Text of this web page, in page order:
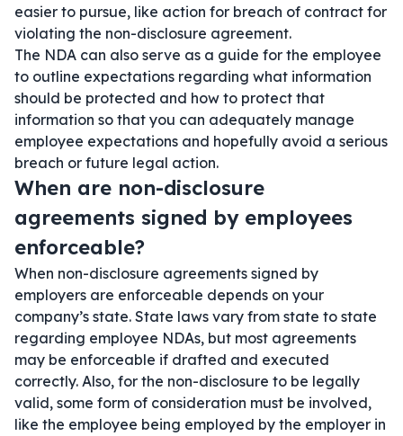
easier to pursue, like action for breach of contract for
violating the non-disclosure agreement.
The NDA can also serve as a guide for the employee
to outline expectations regarding what information
should be protected and how to protect that
information so that you can adequately manage
employee expectations and hopefully avoid a serious
breach or future legal action.
When are non-disclosure
agreements signed by employees
enforceable?
When non-disclosure agreements signed by
employers are enforceable depends on your
company’s state. State laws vary from state to state
regarding employee NDAs, but most agreements
may be enforceable if drafted and executed
correctly. Also, for the non-disclosure to be legally
valid, some form of consideration must be involved,
like the employee being employed by the employer in